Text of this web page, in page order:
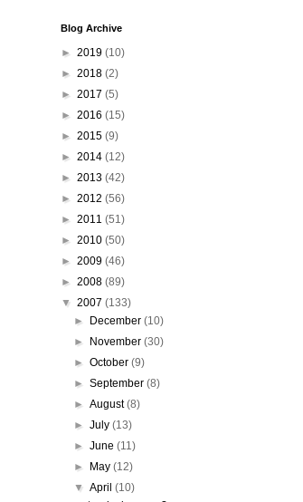
Blog Archive
► 2019 (10)
► 2018 (2)
► 2017 (5)
► 2016 (15)
► 2015 (9)
► 2014 (12)
► 2013 (42)
► 2012 (56)
► 2011 (51)
► 2010 (50)
► 2009 (46)
► 2008 (89)
▼ 2007 (133)
►
December(10)
►
November(30)
►October(9)
►September(8)
►August(8)
►July(13)
►June(11)
►
May(12)
▼April(10)